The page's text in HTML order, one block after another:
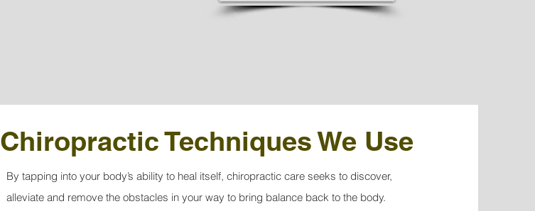
Chiropractic Techniques We Use
By tapping into your body’s ability to heal itself, chiropractic care seeks to discover,
alleviate and remove the obstacles in your way to bring balance back to the body.